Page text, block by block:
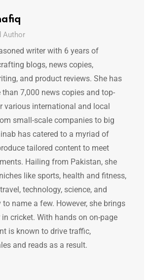
Author
writer with 6 years of
blogs, news copies,
and product reviews. She has
than 7,000 news copies and top-
various international and local
small-scale companies to big
has catered to a myriad of
tailored content to meet
Hailing from Pakistan, she
like sports, health and fitness,
technology, science, and
name a few. However, she brings
cricket. With hands on on-page
is known to drive traffic,
and reads as a result.